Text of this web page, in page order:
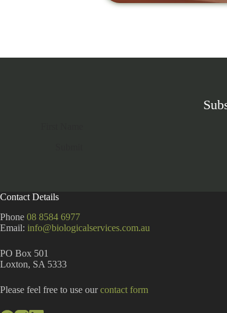
e
r
n
a
i
v
:
Contact Details
Phone 08 8584 6977
Email: info@biologicalservices.com.au
PO Box 501
Loxton, SA 5333
Please feel free to use ourcontact form